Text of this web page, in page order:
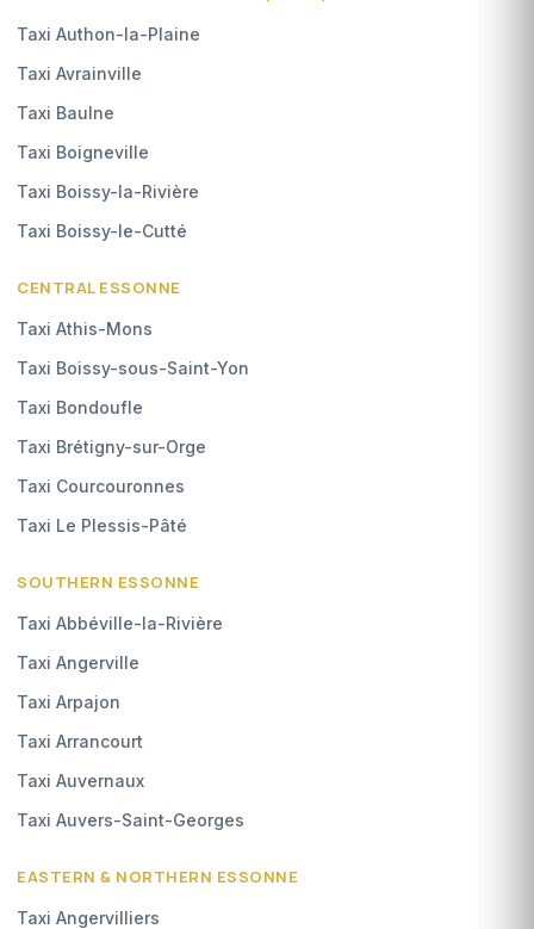
Taxi Authon-la-Plaine
Taxi Avrainville
Taxi Baulne
Taxi Boigneville
Taxi Boissy-la-Rivière
Taxi Boissy-le-Cutté
CENTRAL ESSONNE
Taxi Athis-Mons
Taxi Boissy-sous-Saint-Yon
Taxi Bondoufle
Taxi Brétigny-sur-Orge
Taxi Courcouronnes
Taxi Le Plessis-Pâté
SOUTHERN ESSONNE
Taxi Abbéville-la-Rivière
Taxi Angerville
Taxi Arpajon
Taxi Arrancourt
Taxi Auvernaux
Taxi Auvers-Saint-Georges
EASTERN & NORTHERN ESSONNE
Taxi Angervilliers